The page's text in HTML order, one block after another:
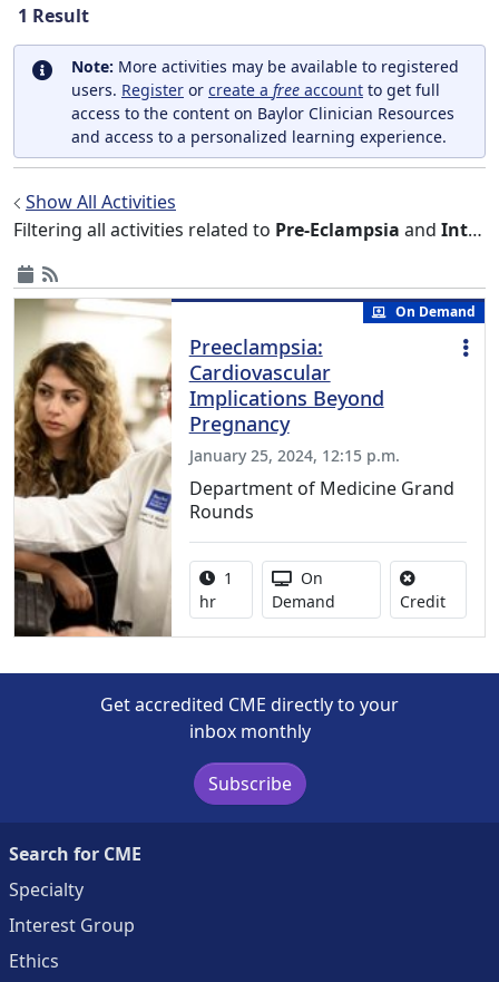
1 Result
Note: More activities may be available to registered
users. Register or create a free account to get full
access to the content on Baylor Clinician Resources
and access to a personalized learning experience.
Show All Activities
Filtering all activities related to Pre-Eclampsia and Internal Medicine
On Demand
Preeclampsia:
Cardiovascular
Implications Beyond
Pregnancy
January 25, 2024, 12:15 p.m.
Department of Medicine Grand
Rounds
Activity duration:
1
hr
Activity Available
On
Demand
CreditNo
Get accredited CME directly to your
inbox monthly
Subscribe
Search for CME
Specialty
Interest Group
Ethics